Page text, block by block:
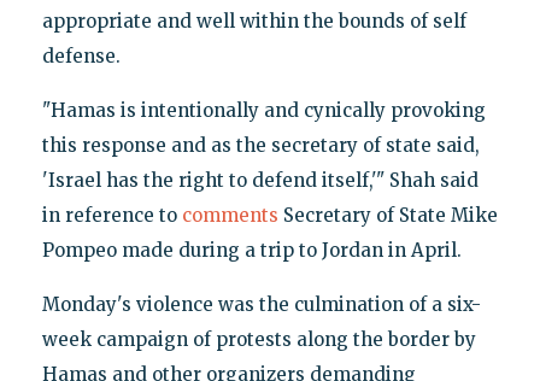
appropriate and well within the bounds of self
defense.
"Hamas is intentionally and cynically provoking
this response and as the secretary of state said,
'Israel has the right to defend itself,'" Shah said
in reference to comments Secretary of State Mike
Pompeo made during a trip to Jordan in April.
Monday's violence was the culmination of a six-
week campaign of protests along the border by
Hamas and other organizers demanding